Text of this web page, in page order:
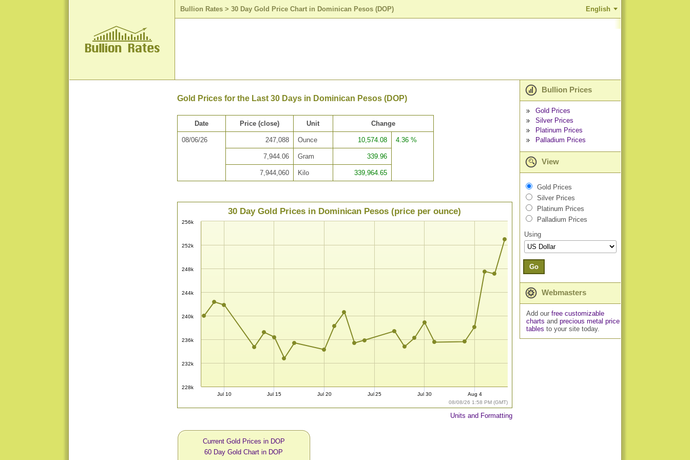
Bullion Rates > 30 Day Gold Price Chart in Dominican Pesos (DOP) English
Gold Prices for the Last 30 Days in Dominican Pesos (DOP)
Date Price (close) Unit Change
08/06/26 247,088 Ounce 10,574.08 4.36 %
7,944.06 Gram 339.96
7,944,060 Kilo 339,964.65
08/08/26 1:58 PM (GMT)
30 Day Gold Prices in Dominican Pesos (price per ounce)
228k
232k
236k
240k
244k
248k
252k
256k
Jul 10 Jul 15 Jul 20 Jul 25 Jul 30 Aug 4
Units and Formatting
Current Gold Prices in DOP
60 Day Gold Chart in DOP
Bullion Prices
Gold Prices
Silver Prices
Platinum Prices
Palladium Prices
View
Gold Prices
Silver Prices
Platinum Prices
Palladium Prices
Using
Go
Webmasters
Add our free customizable
charts and precious metal price
tables to your site today.